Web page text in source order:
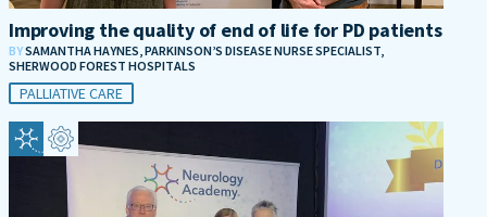
Improving the quality of end of life for PD patients
BYSAMANTHA HAYNES, PARKINSON’S DISEASE NURSE SPECIALIST,
SHERWOOD FOREST HOSPITALS
PALLIATIVE CARE